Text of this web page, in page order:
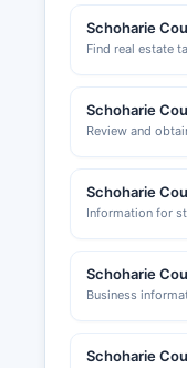
Schoharie
Find real estate
Schoharie
Review and
Schoharie
Information for
Schoharie
Business
Schoharie